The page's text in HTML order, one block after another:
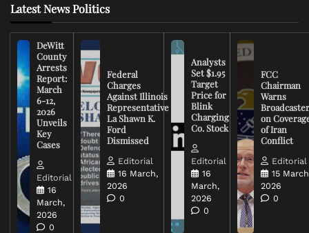
Latest News Politics
DeWitt
County
Arrests
Report:
March
6-12,
2026
Unveils
Key
Cases
Editorial
16
March,
2026
0
Federal
Charges
Against Illinois
Representative
La Shawn K.
Ford
Dismissed
Editorial
16 March,
2026
0
Analysts
Set $1.95
Target
Price for
Blink
Charging
Co. Stock
Editorial
16
March,
2026
0
FCC
Chairman
Warns
on
of Iran
Conflict
Editorial
15
2026
0